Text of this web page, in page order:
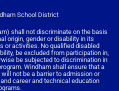
School District
shall not discriminate on the basis
origin, gender or disability in its
or activities. No qualified disabled
be excluded from participation in,
be subjected to discrimination in
Windham shall ensure that a
not be a barrier to admission or
career and technical education